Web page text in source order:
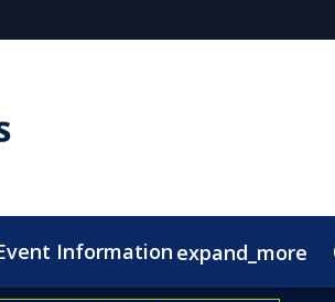
Information expand_more